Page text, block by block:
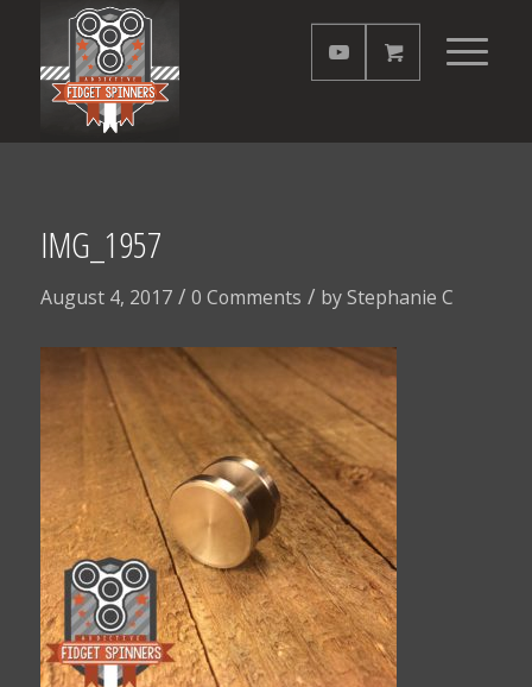
IMG_1957
August 4, 2017 / 0 Comments / byStephanie C